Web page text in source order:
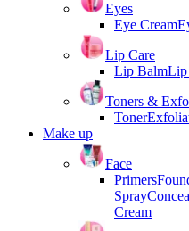
Eyes
Eye Cream
Lip Care
Lip Balm
Toners &
Toner
Make up
Face
Primers
Spray
Cream